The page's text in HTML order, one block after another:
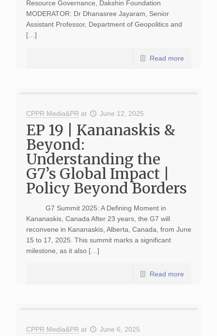
Resource Governance, Dakshin Foundation
MODERATOR: Dr Dhanasree Jayaram, Senior
Assistant Professor, Department of Geopolitics and
[…]
Read more
CPPR Media&PR at June 12, 2025
EP 19 | Kananaskis &
Beyond:
Understanding the
G7’s Global Impact |
Policy Beyond Borders
G7 Summit 2025: A Defining Moment in
Kananaskis, Canada After 23 years, the G7 will
reconvene in Kananaskis, Alberta, Canada, from June
15 to 17, 2025. This summit marks a significant
milestone, as it also […]
Read more
CPPR Media&PR at June 6, 2025